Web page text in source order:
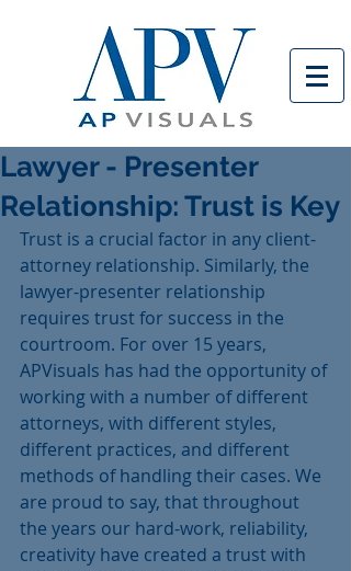
Lawyer - Presenter
Relationship: Trust is Key
Trust is a crucial factor in any client-
attorney relationship. Similarly, the
lawyer-presenter relationship
requires trust for success in the
courtroom. For over 15 years,
APVisuals has had the opportunity of
working with a number of different
attorneys, with different styles,
different practices, and different
methods of handling their cases. We
are proud to say, that throughout
the years our hard-work, reliability,
creativity have created a trust with